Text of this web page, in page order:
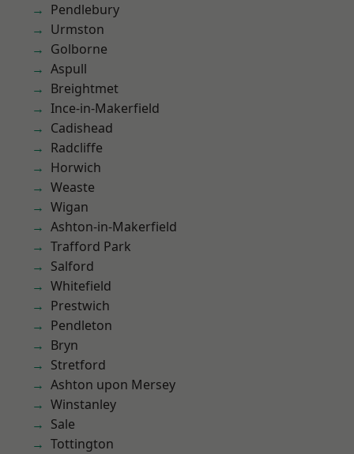
Pendlebury
Urmston
Golborne
Aspull
Breightmet
Ince-in-Makerfield
Cadishead
Radcliffe
Horwich
Weaste
Wigan
Ashton-in-Makerfield
Trafford Park
Salford
Whitefield
Prestwich
Pendleton
Bryn
Stretford
Ashton upon Mersey
Winstanley
Sale
Tottington